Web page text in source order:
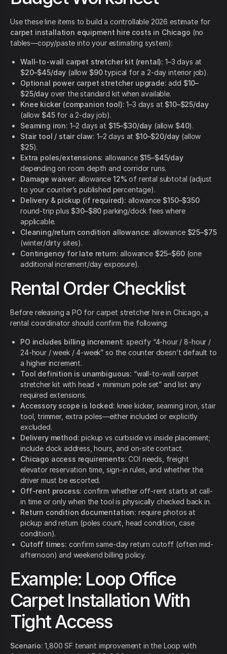
Use these line items to build a controllable 2026 estimate for
carpet installation equipment hire costs in Chicago (no
tables—copy/paste into your estimating system):
Wall-to-wall carpet stretcher kit (rental): 1–3 days at
$20–$45/day (allow $90typical for a 2-day interior job).
Optional power carpet stretcher upgrade: add $10–
$25/dayover the standard kit when available.
Knee kicker (companion tool): 1–3 days at $10–$25/day
(allow $45for a 2-day job).
Seaming iron: 1–2 days at $15–$30/day (allow $40).
Stair tool / stair claw: 1–2 days at $10–$20/day (allow
$25).
Extra poles/extensions: allowance $15–$45/day
depending on room depth and corridor runs.
Damage waiver: allowance12% of rental subtotal (adjust
to your counter’s published percentage).
Delivery & pickup (if required): allowance $150–$350
round-trip plus $30–$80 parking/dock fees where
applicable.
Cleaning/return condition allowance: allowance $25–$75
(winter/dirty sites).
Contingency for late return: allowance $25–$60(one
additional increment/day exposure).
Rental Order Checklist
Before releasing a PO for carpet stretcher hire in Chicago, a
rental coordinator should confirm the following:
PO includes billing increment: specify “4-hour / 8-hour /
24-hour / week / 4-week” so the counter doesn’t default to
a higher increment.
Tool definition is unambiguous: “wall-to-wall carpet
stretcher kit with head + minimum pole set” and list any
required extensions.
Accessory scope is locked: knee kicker, seaming iron, stair
tool, trimmer, extra poles—either included or explicitly
excluded.
Delivery method: pickup vs curbside vs inside placement;
include dock address, hours, and on-site contact.
Chicago access requirements: COI needs, freight
elevator reservation time, sign-in rules, and whether the
driver must be escorted.
Off-rent process: confirm whether off-rent starts at call-
in time or only when the tool is physically checked back in.
Return condition documentation: require photos at
pickup and return (poles count, head condition, case
condition).
Cutoff times: confirm same-day return cutoff (often mid-
afternoon) and weekend billing policy.
Example: Loop Office
Carpet Installation With
Tight Access
Scenario: 1,800 SF tenant improvement in the Loop with